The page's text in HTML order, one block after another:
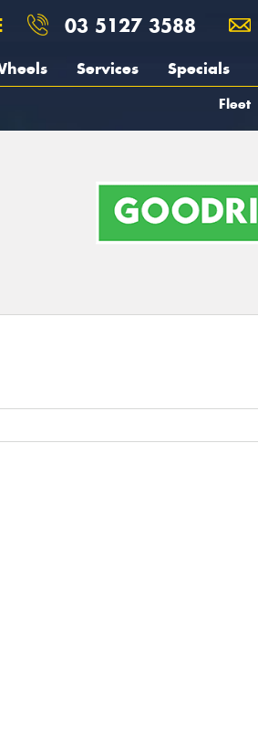
03 5127 3588
Services Specials
Fleet